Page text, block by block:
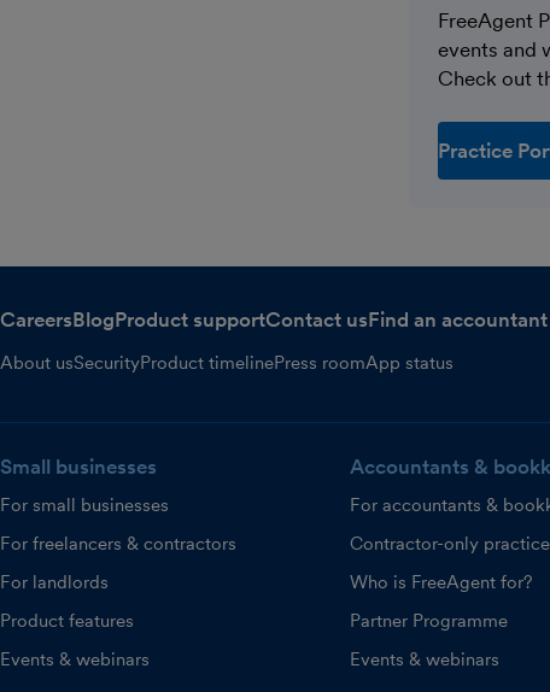
FreeAgent
events and
Check out
Practice
CareersBlogProduct supportContact usFind an accountant
About usSecurityProduct timelinePress roomApp status
Small businesses
For small businesses
For freelancers & contractors
For landlords
Product features
Events & webinars
Accountants &
For accountants &
Contractor-only
Who is FreeAgent for?
Partner Programme
Events & webinars